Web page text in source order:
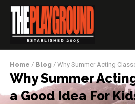
Home / Blog / Why Summer Acting
Why Summer
a Good Idea For